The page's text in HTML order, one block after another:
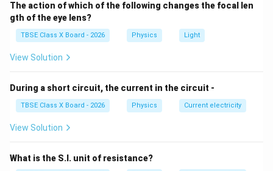
loops, they must travel from the South pole to the
North pole inside the solenoid to complete the loop.
The lines inside are parallel and straight, indicating a
uniform magnetic field.
Step 3:Final Answer:
The direction is from South to North inside the
The action of which of the following changes the focal len
gth of the eye lens?
TBSE Class X Board - 2026 Physics Light
View Solution
During a short circuit, the current in the circuit -
TBSE Class X Board - 2026 Physics Current electricity
View Solution
What is the S.I. unit of resistance?